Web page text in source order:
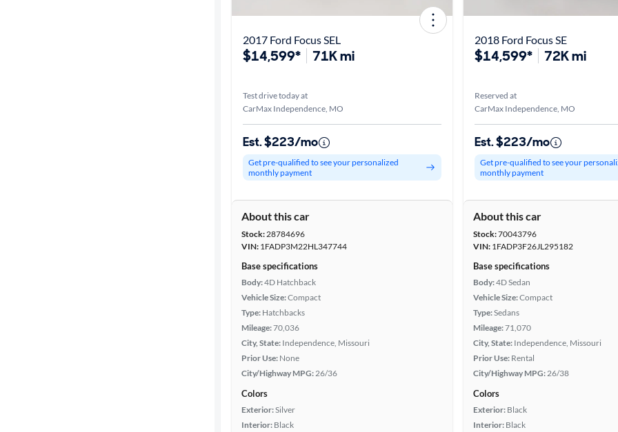
2017 Ford Focus SEL
$14,599* 71K mi
Test drive today at
CarMax Independence, MO
Est. $223/mo
Get pre-qualified to see your personalized
monthly payment
About this car
Stock:28784696
VIN: 1FADP3M22HL347744
Base specifications
Body:4D Hatchback
Vehicle Size:Compact
Type: Hatchbacks
Mileage:70,036
City, State: Independence, Missouri
Prior Use: None
City/Highway MPG:26/36
Colors
Exterior:Silver
Interior: Black
2018 Ford Focus SE
$14,599* 72K mi
Reserved at
CarMax Independence, MO
Est. $223/mo
Get pre-qualified to see your
monthly payment
About this car
Stock:70043796
VIN: 1FADP3F26JL295182
Base specifications
Body:4D Sedan
Vehicle Size:Compact
Type:Sedans
Mileage:71,070
City, State: Independence, Missouri
Prior Use: Rental
City/Highway MPG:26/38
Colors
Exterior: Black
Interior: Black